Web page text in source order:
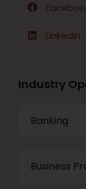
LinkedIn
Industry
Banking
Business